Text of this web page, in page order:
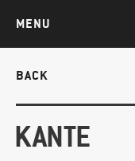
MENU
BACK
KANTE